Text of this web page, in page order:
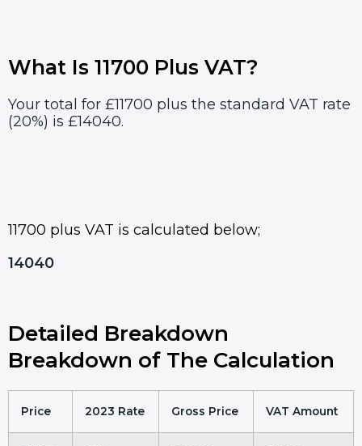
What Is 11700 Plus VAT?
Your total for £11700 plus the standard VAT rate
(20%) is £14040.
11700 plus VAT is calculated below;
14040
Detailed Breakdown
Breakdown of The Calculation
Price 2023 Rate Gross Price VAT Amount